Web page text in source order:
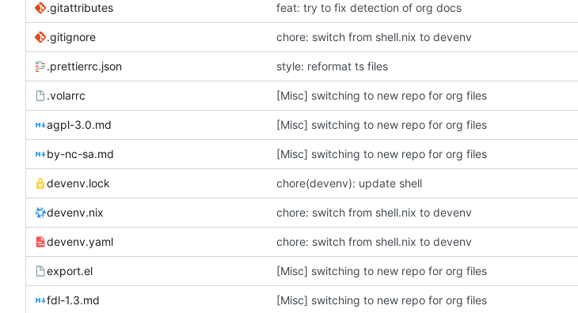
.gitattributes feat: try to fix detection of org docs
.gitignore chore: switch from shell.nix to devenv
.prettierrc.json style: reformat ts files
.volarrc [Misc] switching to new repo for org files
agpl-3.0.md [Misc] switching to new repo for org files
by-nc-sa.md [Misc] switching to new repo for org files
devenv.lock chore(devenv): update shell
devenv.nix chore: switch from shell.nix to devenv
devenv.yaml chore: switch from shell.nix to devenv
export.el [Misc] switching to new repo for org files
fdl-1.3.md [Misc] switching to new repo for org files